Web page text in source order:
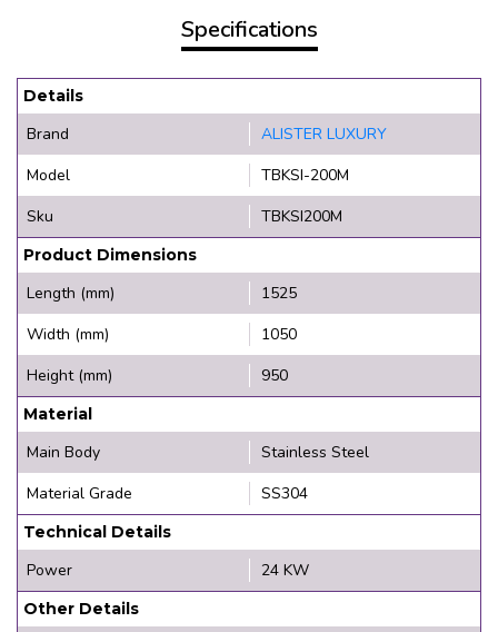
Specifications
Details
Brand
ALISTER LUXURY
Model
TBKSI-200M
Sku
TBKSI200M
Product Dimensions
Length (mm)
1525
Width (mm)
1050
Height (mm)
950
Material
Main Body
Stainless Steel
Material Grade
SS304
Technical Details
Power 24 KW
Other Details